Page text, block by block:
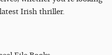
Irish thriller.